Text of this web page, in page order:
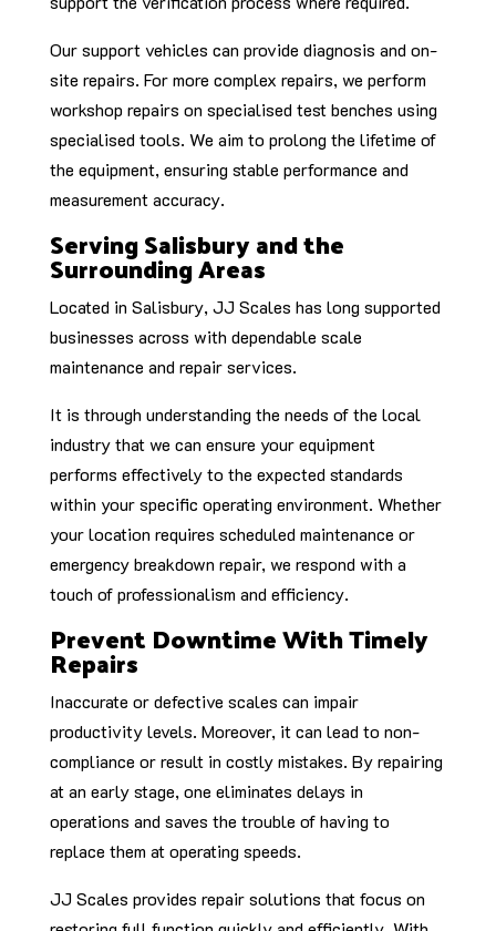
Our support vehicles can provide diagnosis and on-
site repairs. For more complex repairs, we perform
workshop repairs on specialised test benches using
specialised tools. We aim to prolong the lifetime of
the equipment, ensuring stable performance and
measurement accuracy.
Serving Salisbury and the
Surrounding Areas
Located in Salisbury, JJ Scales has long supported
businesses across with dependable scale
maintenance and repair services.
It is through understanding the needs of the local
industry that we can ensure your equipment
performs effectively to the expected standards
within your specific operating environment. Whether
your location requires scheduled maintenance or
emergency breakdown repair, we respond with a
touch of professionalism and efficiency.
Prevent Downtime With Timely
Repairs
Inaccurate or defective scales can impair
productivity levels. Moreover, it can lead to non-
compliance or result in costly mistakes. By repairing
at an early stage, one eliminates delays in
operations and saves the trouble of having to
replace them at operating speeds.
JJ Scales provides repair solutions that focus on